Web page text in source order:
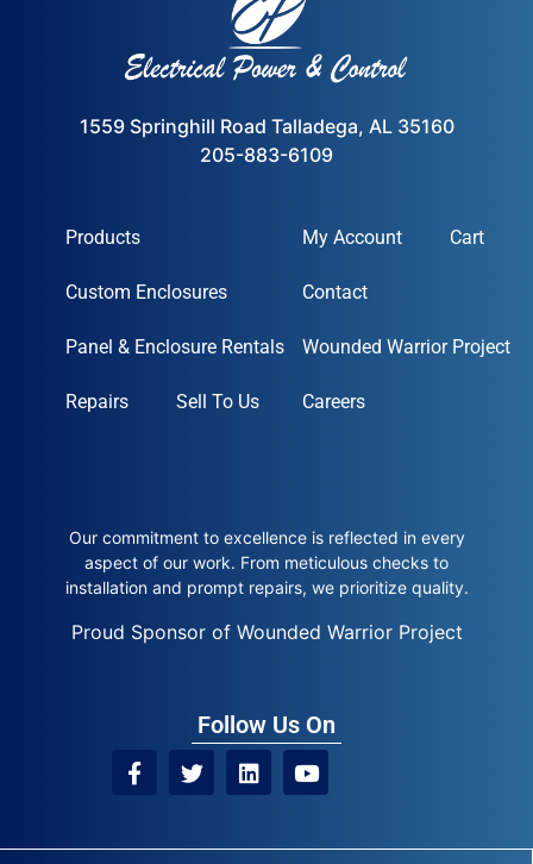
1559 Springhill Road Talladega, AL 35160
205-883-6109
Products
Custom Enclosures
Panel & Enclosure Rentals
Repairs Sell To Us
My Account Cart
Contact
Wounded Warrior Project
Careers
Our commitment to excellence is reflected in every
aspect of our work. From meticulous checks to
installation and prompt repairs, we prioritize quality.
Proud Sponsor of Wounded Warrior Project
Follow Us On